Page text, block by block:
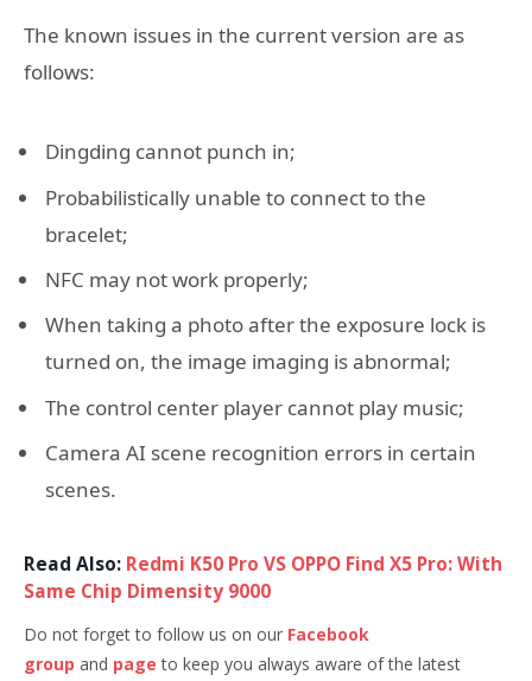
The known issues in the current version are as
follows:
Dingding cannot punch in;
Probabilistically unable to connect to the
bracelet;
NFC may not work properly;
When taking a photo after the exposure lock is
turned on, the image imaging is abnormal;
The control center player cannot play music;
Camera AI scene recognition errors in certain
scenes.
Read Also: Redmi K50 Pro VS OPPO Find X5 Pro: With
Same Chip Dimensity 9000
Do not forget to follow us on our Facebook
group and page to keep you always aware of the latest